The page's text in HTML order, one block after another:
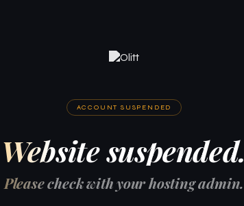
ACCOUNT SUSPENDED
Website suspended.
Please check with your hosting admin.